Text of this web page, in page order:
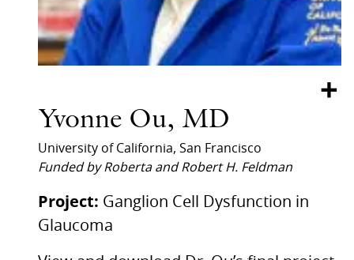
Yvonne Ou, MD
+
University of California, San Francisco
Funded by Roberta and Robert H. Feldman
Project: Ganglion Cell Dysfunction in
Glaucoma